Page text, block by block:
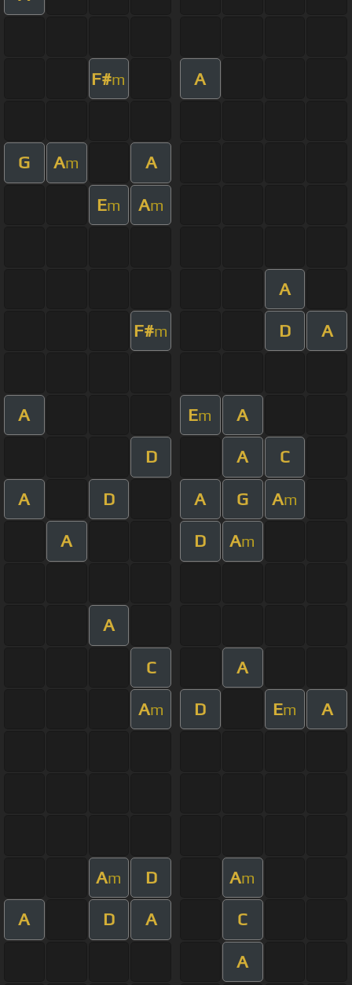
F#m A
G Am A
Em Am
A
F#m D A
A Em A
D A C
A D A G Am
A D Am
A
C A
Am D Em A
Am D Am
A D A C
A